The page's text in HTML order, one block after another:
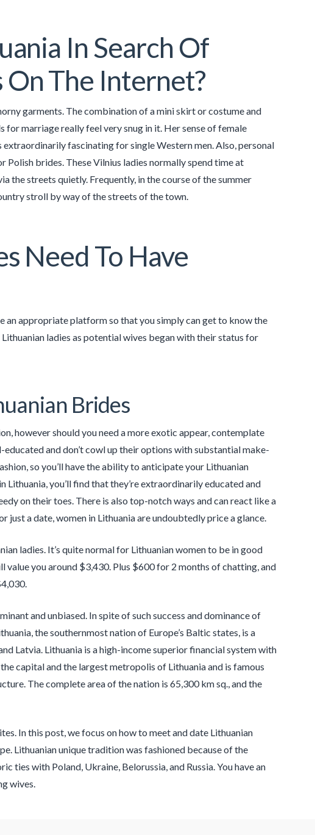
In Search Of
The Internet?
garments. The combination of a mini skirt or costume and
for marriage really feel very snug in it. Her sense of female
fascinating for single Western men. Also, personal
Polish brides. These Vilnius ladies normally spend time at
the streets quietly. Frequently, in the course of the summer
stroll by way of the streets of the town.
Need To Have
appropriate platform so that you simply can get to know the
ladies as potential wives began with their status for
Brides
however should you need a more exotic appear, contemplate
and don’t cowl up their options with substantial make-
so you’ll have the ability to anticipate your Lithuanian
you’ll find that they’re extraordinarily educated and
on their toes. There is also top-notch ways and can react like a
a date, women in Lithuania are undoubtedly price a glance.
ladies. It’s quite normal for Lithuanian women to be in good
you around $3,430. Plus $600 for 2 months of chatting, and
and unbiased. In spite of such success and dominance of
the southernmost nation of Europe’s Baltic states, is a
Latvia. Lithuania is a high-income superior financial system with
capital and the largest metropolis of Lithuania and is famous
The complete area of the nation is 65,300 km sq., and the
In this post, we focus on how to meet and date Lithuanian
Lithuanian unique tradition was fashioned because of the
ties with Poland, Ukraine, Belorussia, and Russia. You have an
wives.